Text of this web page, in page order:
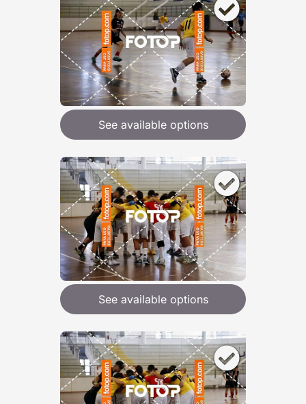
See available options
See available options